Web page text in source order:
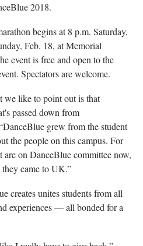
2018.
begins at 8 p.m. Saturday,
Feb. 18, at Memorial
event is free and open to the
Spectators are welcome.
we like to point out is that
passed down from
grew from the student
the people on this campus. For
on DanceBlue committee now,
came to UK.”
creates unites students from all
experiences — all bonded for a